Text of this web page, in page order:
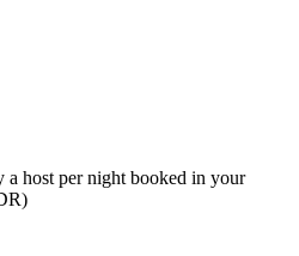
a host per night booked in your